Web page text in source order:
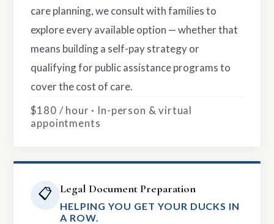
care planning, we consult with families to
explore every available option — whether that
means building a self-pay strategy or
qualifying for public assistance programs to
cover the cost of care.
$180 / hour · In-person & virtual
appointments
📋 Legal Document Preparation
HELPING YOU GET YOUR DUCKS IN
A ROW.